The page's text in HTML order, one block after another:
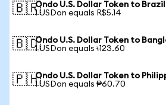
🇧🇷Ondo U.S. Dollar Token to Brazil
1 USDon equals R$5.14
🇧🇩Ondo U.S. Dollar Token to
1 USDon equals ৳123.60
🇵🇭Ondo U.S. Dollar Token to
1 USDon equals ₱60.70